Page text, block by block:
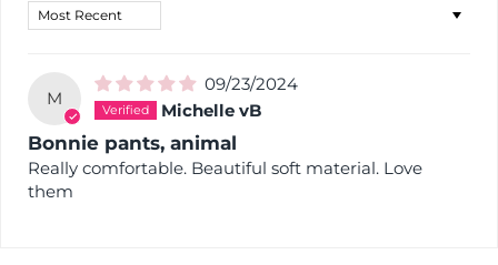
Sort by
M
09/23/2024
Michelle vB
Bonnie pants, animal
Really comfortable. Beautiful soft material. Love
them